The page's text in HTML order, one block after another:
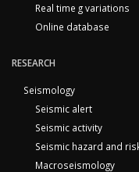
Real time g variations
Online database
RESEARCH
Seismology
Seismic alert
Seismic activity
Seismic hazard and
Macroseismology